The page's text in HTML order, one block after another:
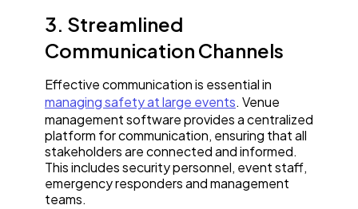
3. Streamlined
Communication Channels
Effective communication is essential in
managing safety at large events. Venue
management software provides a centralized
platform for communication, ensuring that all
stakeholders are connected and informed.
This includes security personnel, event staff,
emergency responders and management
teams.